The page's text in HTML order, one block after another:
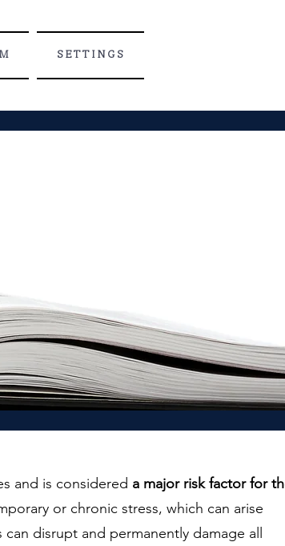
S E T T I N G S
and is considered a major risk factor for
or chronic stress, which can arise
disrupt and permanently damage all